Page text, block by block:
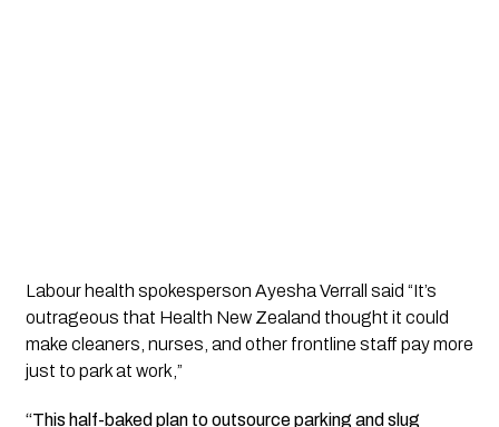
Labour health spokesperson Ayesha Verrall said “It’s
outrageous that Health New Zealand thought it could
make cleaners, nurses, and other frontline staff pay more
just to park at work,”
“This half-baked plan to outsource parking and slug